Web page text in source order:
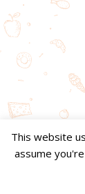
This website
assume